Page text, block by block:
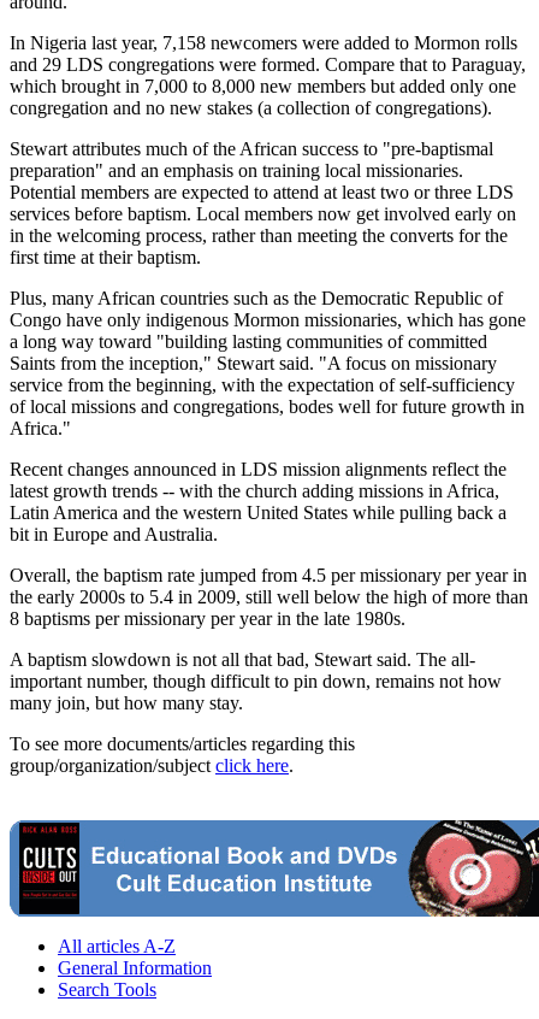
In Nigeria last year, 7,158 newcomers were added to Mormon rolls
and 29 LDS congregations were formed. Compare that to Paraguay,
which brought in 7,000 to 8,000 new members but added only one
congregation and no new stakes (a collection of congregations).
Stewart attributes much of the African success to "pre-baptismal
preparation" and an emphasis on training local missionaries.
Potential members are expected to attend at least two or three LDS
services before baptism. Local members now get involved early on
in the welcoming process, rather than meeting the converts for the
first time at their baptism.
Plus, many African countries such as the Democratic Republic of
Congo have only indigenous Mormon missionaries, which has gone
a long way toward "building lasting communities of committed
Saints from the inception," Stewart said. "A focus on missionary
service from the beginning, with the expectation of self-sufficiency
of local missions and congregations, bodes well for future growth in
Africa."
Recent changes announced in LDS mission alignments reflect the
latest growth trends -- with the church adding missions in Africa,
Latin America and the western United States while pulling back a
bit in Europe and Australia.
Overall, the baptism rate jumped from 4.5 per missionary per year in
the early 2000s to 5.4 in 2009, still well below the high of more than
8 baptisms per missionary per year in the late 1980s.
A baptism slowdown is not all that bad, Stewart said. The all-
important number, though difficult to pin down, remains not how
many join, but how many stay.
To see more documents/articles regarding this
group/organization/subject click here.
All articles A-Z
General Information
Search Tools